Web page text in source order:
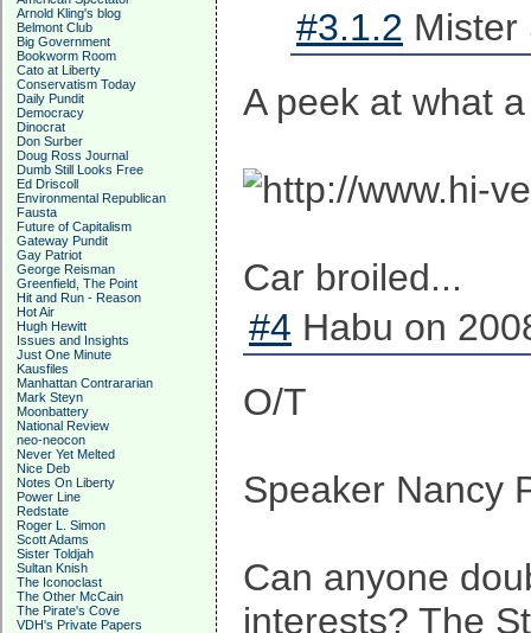
Arnold Kling's blog
Belmont Club
Big Government
Bookworm Room
Cato at Liberty
Conservatism Today
Daily Pundit
Democracy
Dinocrat
Don Surber
Doug Ross Journal
Dumb Still Looks Free
Ed Driscoll
Environmental Republican
Fausta
Future of Capitalism
Gateway Pundit
Gay Patriot
George Reisman
Greenfield, The Point
Hit and Run - Reason
Hot Air
Hugh Hewitt
Issues and Insights
Just One Minute
Kausfiles
Manhattan Contrararian
Mark Steyn
Moonbattery
National Review
neo-neocon
Never Yet Melted
Nice Deb
Notes On Liberty
Power Line
Redstate
Roger L. Simon
Scott Adams
Sister Toldjah
Sultan Knish
The Iconoclast
The Other McCain
The Pirate's Cove
VDH's Private Papers
#3.1.2 Mister
A peek at what
Car broiled...
#4 Habu on
O/T
Speaker Nancy
Can anyone
interests? The